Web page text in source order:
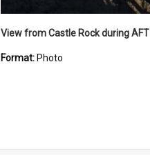
View from Castle Rock during AFT
Format: Photo